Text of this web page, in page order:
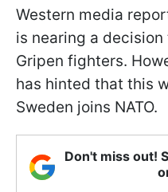
Western media
is nearing a
Gripen fighters.
has hinted that this
Sweden joins NATO.
Don't miss out!